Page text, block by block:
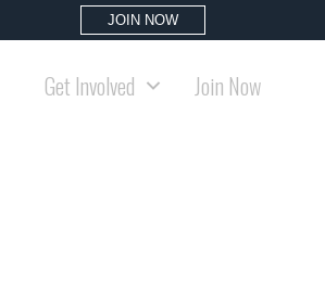
JOIN NOW
Get Involved
Join Now